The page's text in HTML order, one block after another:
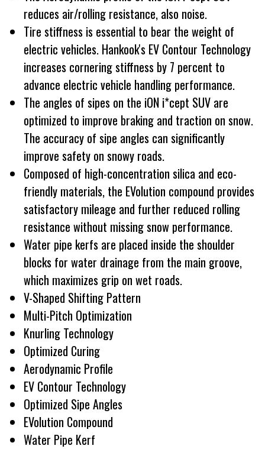
reduces air/rolling resistance, also noise.
Tire stiffness is essential to bear the weight of
electric vehicles. Hankook's EV Contour Technology
increases cornering stiffness by 7 percent to
advance electric vehicle handling performance.
The angles of sipes on the iON i*cept SUV are
optimized to improve braking and traction on snow.
The accuracy of sipe angles can significantly
improve safety on snowy roads.
Composed of high-concentration silica and eco-
friendly materials, the EVolution compound provides
satisfactory mileage and further reduced rolling
resistance without missing snow performance.
Water pipe kerfs are placed inside the shoulder
blocks for water drainage from the main groove,
which maximizes grip on wet roads.
V-Shaped Shifting Pattern
Multi-Pitch Optimization
Knurling Technology
Optimized Curing
Aerodynamic Profile
EV Contour Technology
Optimized Sipe Angles
EVolution Compound
Water Pipe Kerf